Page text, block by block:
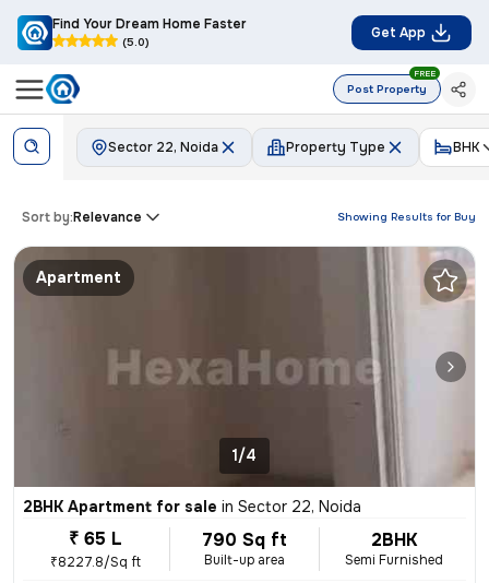
Find Your Dream Home Faster
(5.0)
Get App
Post Property
FREE
Sector 22, Noida Property Type BHK
Showing Results for Buy
Sort by:Relevance
Apartment
1/4
2BHK Apartment for sale in Sector 22, Noida
₹ 65 L
₹8227.8/Sq ft
790 Sq ft
Built-up area
2BHK
Semi Furnished